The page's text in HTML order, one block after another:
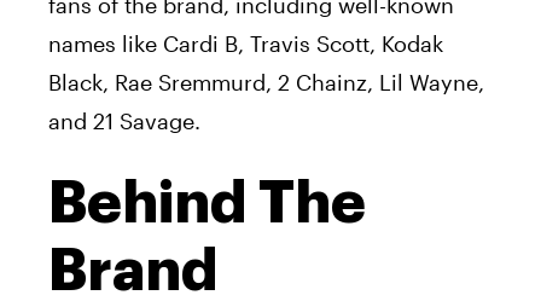
names like Cardi B, Travis Scott, Kodak
Black, Rae Sremmurd, 2 Chainz, Lil Wayne,
and 21 Savage.
Behind The
Brand